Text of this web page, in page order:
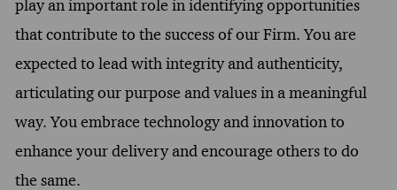
play an important role in identifying opportunities
that contribute to the success of our Firm. You are
expected to lead with integrity and authenticity,
articulating our purpose and values in a meaningful
way. You embrace technology and innovation to
enhance your delivery and encourage others to do
the same.